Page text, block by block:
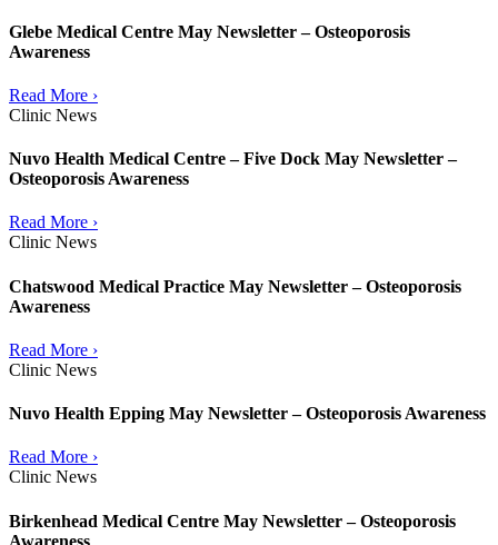
Glebe Medical Centre May Newsletter – Osteoporosis
Awareness
Read More ›
Clinic News
Nuvo Health Medical Centre – Five Dock May Newsletter –
Osteoporosis Awareness
Read More ›
Clinic News
Chatswood Medical Practice May Newsletter – Osteoporosis
Awareness
Read More ›
Clinic News
Nuvo Health Epping May Newsletter – Osteoporosis Awareness
Read More ›
Clinic News
Birkenhead Medical Centre May Newsletter – Osteoporosis
Awareness